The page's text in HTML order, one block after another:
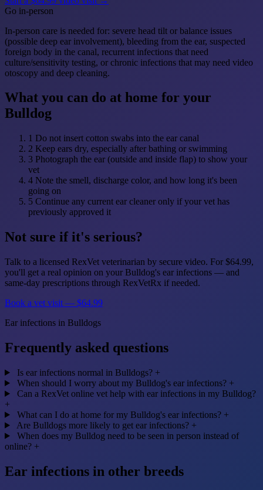
Go in-person
In-person care is needed for: severe head tilt or balance issues
(possible deep ear involvement), bleeding from the ear, suspected
foreign body in the canal, recurrent infections that need
culture/sensitivity testing, or chronic infections that may need video
otoscopy and deep cleaning.
What you can do at home for your
Bulldog
1 Do not insert cotton swabs into the ear canal
2 Keep ears dry, especially after bathing or swimming
3 Photograph the ear (outside and inside flap) to show your
vet
4 Note the smell, discharge color, and how long it's been
going on
5 Continue any current ear cleaner only if your vet has
previously approved it
Not sure if it's serious?
Talk to a licensed RexVet veterinarian by secure video. For $64.99,
you'll get a real opinion on your Bulldog's ear infections — and
same-day prescriptions through RexVetRx if needed.
Book a vet visit — $64.99
Ear infections in Bulldogs
Frequently asked questions
Is ear infections normal in Bulldogs? +
When should I worry about my Bulldog's ear infections? +
Can a RexVet online vet help with ear infections in my Bulldog?
+
What can I do at home for my Bulldog's ear infections? +
Are Bulldogs more likely to get ear infections? +
When does my Bulldog need to be seen in person instead of
online? +
Ear infections in other breeds